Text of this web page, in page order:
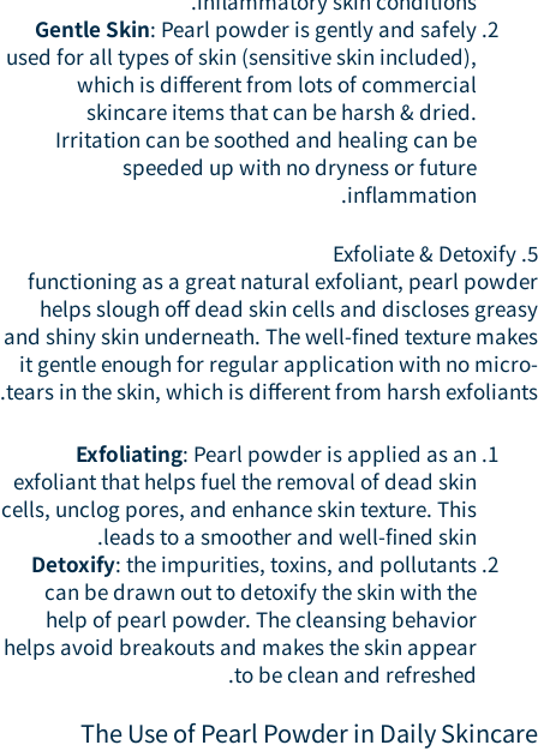
Gentle Skin : Pearl powder is gently and safely
used for all types of skin (sensitive skin included),
which is different from lots of commercial
skincare items that can be harsh & dried.
Irritation can be soothed and healing can be
speeded up with no dryness or future
inflammation.
5.
functioning as a great natural exfoliant, pearl
helps slough off dead skin cells and discloses
and shiny skin underneath. The well-fined texture
it gentle enough for regular application with no
tears in the skin, which is different from harsh
Exfoliating : Pearl powder is applied as an
exfoliant that helps fuel the removal of dead skin
cells, unclog pores, and enhance skin texture. This
leads to a smoother and well-fined skin.
Detoxify : the impurities, toxins, and pollutants
can be drawn out to detoxify the skin with the
help of pearl powder. The cleansing behavior
helps avoid breakouts and makes the skin appear
to be clean and refreshed.
The Use of Pearl Powder in Daily